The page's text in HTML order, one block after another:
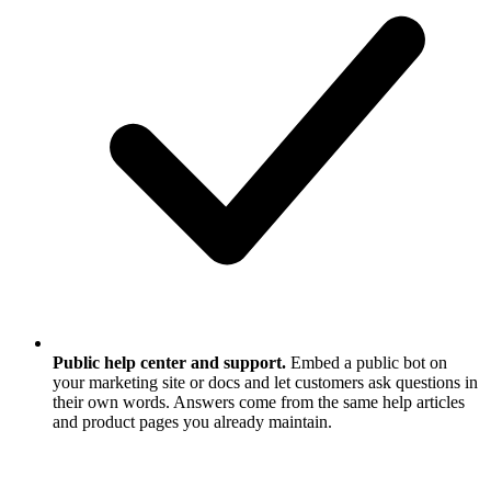
Public help center and support. Embed a public bot on
your marketing site or docs and let customers ask questions in
their own words. Answers come from the same help articles
and product pages you already maintain.